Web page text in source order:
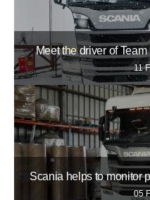
Meet the driver of
11
Scania helps to monitor
05